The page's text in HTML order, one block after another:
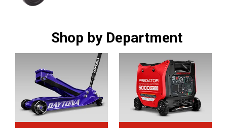
Shop by Department